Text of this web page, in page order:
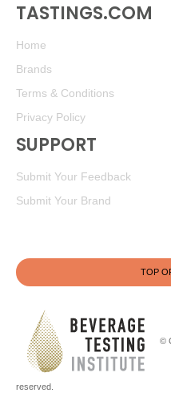
TASTINGS.COM
Home
Brands
Terms & Conditions
Privacy Policy
SUPPORT
Submit Your Feedback
Submit Your Brand
TOP
©
reserved.